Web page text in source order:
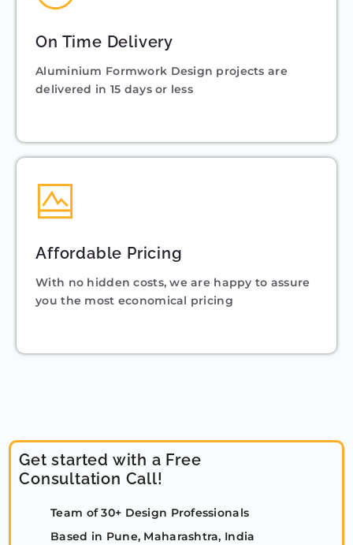
On Time Delivery
Aluminium Formwork Design projects are
delivered in 15 days or less
Affordable Pricing
With no hidden costs, we are happy to assure
you the most economical pricing
Get started with a Free
Consultation Call!
Team of 30+ Design Professionals
Based in Pune, Maharashtra, India